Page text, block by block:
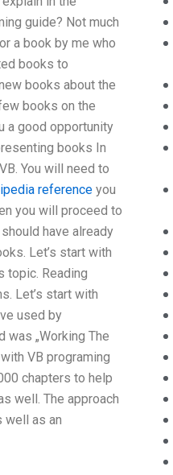
guide? Not much
a book by me who
books to
books about the
books on the
a good opportunity
books In
You will need to
reference you
you will proceed to
have already
Let’s start with
topic. Reading
Let’s start with
used by
„Working The
VB programing
chapters to help
well. The approach
well as an